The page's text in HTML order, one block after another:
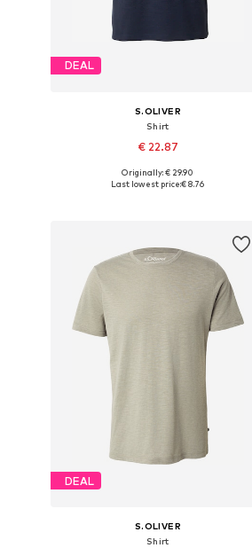
DEAL
S.OLIVER
Shirt
€ 22.87
Available sizes: S, M, L, XL, XXL
Originally: € 29.90
Last lowest price:€ 8.76
DEAL
S.OLIVER
Shirt